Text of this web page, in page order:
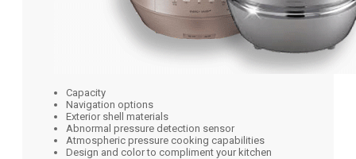
Capacity
Navigation options
Exterior shell materials
Abnormal pressure detection sensor
Atmospheric pressure cooking capabilities
Design and color to compliment your kitchen